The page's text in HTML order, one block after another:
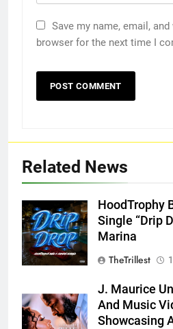
Save my name, email,
browser for the next time I
Related News
HoodTrophy
Single “Drip
Marina
TheTrillest
J. Maurice
And Music
Showcasing